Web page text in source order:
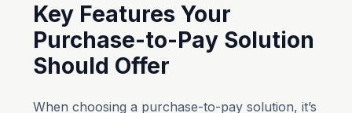
Key Features Your
Purchase-to-Pay Solution
Should Offer
When choosing a purchase-to-pay solution, it’s